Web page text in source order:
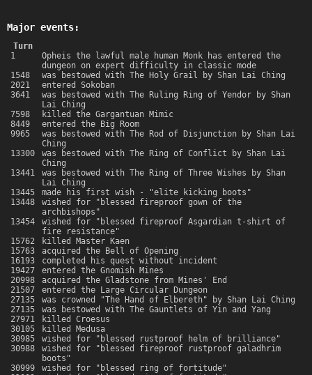
Major events:
Turn
1
Opheis the lawful male human Monk has entered the
dungeon on expert difficulty in classic mode
1548
was bestowed with The Holy Grail by Shan Lai Ching
2021
entered Sokoban
3641
was bestowed with The Ruling Ring of Yendor by Shan
Lai Ching
7598
killed the Gargantuan Mimic
8449
entered the Big Room
9965
was bestowed with The Rod of Disjunction by Shan Lai
Ching
13300
was bestowed with The Ring of Conflict by Shan Lai
Ching
13441
was bestowed with The Ring of Three Wishes by Shan
Lai Ching
13445
made his first wish - "elite kicking boots"
13448
wished for "blessed fireproof gown of the
archbishops"
13454
wished for "blessed fireproof Asgardian t-shirt of
fire resistance"
15762
killed Master Kaen
15763
acquired the Bell of Opening
16193
completed his quest without incident
19427
entered the Gnomish Mines
20998
acquired the Gladstone from Mines' End
21507
entered the Large Circular Dungeon
27135
was crowned "The Hand of Elbereth" by Shan Lai Ching
27135
was bestowed with The Gauntlets of Yin and Yang
27971
killed Croesus
30105
killed Medusa
30985
wished for "blessed rustproof helm of brilliance"
30988
wished for "blessed fireproof rustproof galadhrim
boots"
30999
wished for "blessed ring of fortitude"